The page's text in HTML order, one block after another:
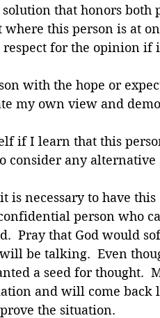
that honors both
where this person is at
for the opinion if
with the hope or
my own view and
if I learn that this
consider any alternative
is necessary to have
person who
Pray that God would
be talking.  Even
a seed for thought.
and will come back
the situation.